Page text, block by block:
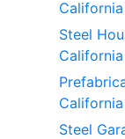
California
Steel
California
California
Steel